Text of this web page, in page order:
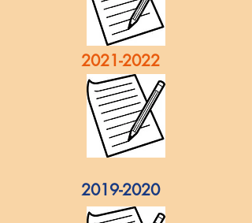
2021-2022
2019-2020